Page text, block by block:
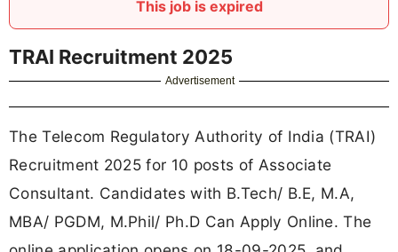
This job is expired
TRAI Recruitment 2025
Advertisement
The Telecom Regulatory Authority of India (TRAI)
Recruitment 2025 for 10 posts of Associate
Consultant. Candidates with B.Tech/ B.E, M.A,
MBA/ PGDM, M.Phil/ Ph.D Can Apply Online. The